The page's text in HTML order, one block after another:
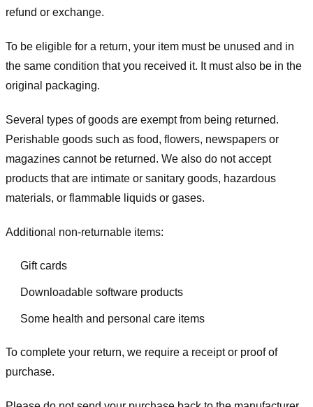
refund or exchange.
To be eligible for a return, your item must be unused and in
the same condition that you received it. It must also be in the
original packaging.
Several types of goods are exempt from being returned.
Perishable goods such as food, flowers, newspapers or
magazines cannot be returned. We also do not accept
products that are intimate or sanitary goods, hazardous
materials, or flammable liquids or gases.
Additional non-returnable items:
Gift cards
Downloadable software products
Some health and personal care items
To complete your return, we require a receipt or proof of
purchase.